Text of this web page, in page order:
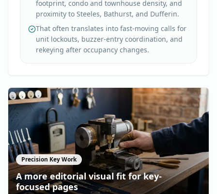
footprint, condo and townhouse density, and
proximity to Steeles, Bathurst, and Dufferin.
That often translates into fast-moving calls for
unit lockouts, buzzer-entry coordination, and
rekeying after occupancy changes.
Precision Key Work
A more editorial visual fit for key-
focused pages